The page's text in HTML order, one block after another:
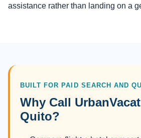
assistance rather than landing on a
BUILT FOR PAID SEARCH AND
Why Call
Quito?